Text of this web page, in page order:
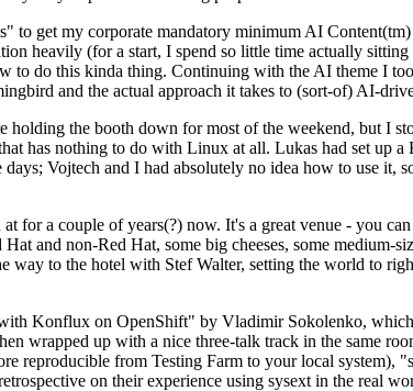
get my corporate mandatory minimum AI
heavily (for a start, I spend so little time actually
to do this kinda thing. Continuing with the AI theme I
and the actual approach it takes to (sort-of) AI-
the booth down for most of the weekend, but I
has nothing to do with Linux at all. Lukas had set up
Vojtech and I had absolutely no idea how to use it,
for a couple of years(?) now. It's a great venue - you
and non-Red Hat, some big cheeses, some medium-
to the hotel with Stef Walter, setting the world to
Konflux on OpenShift" by Vladimir Sokolenko,
wrapped up with a nice three-talk track in the same
from Testing Farm to your local system),
on their experience using sysext in the real